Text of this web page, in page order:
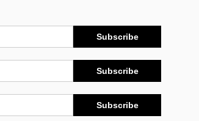
Subscribe
Subscribe
Subscribe